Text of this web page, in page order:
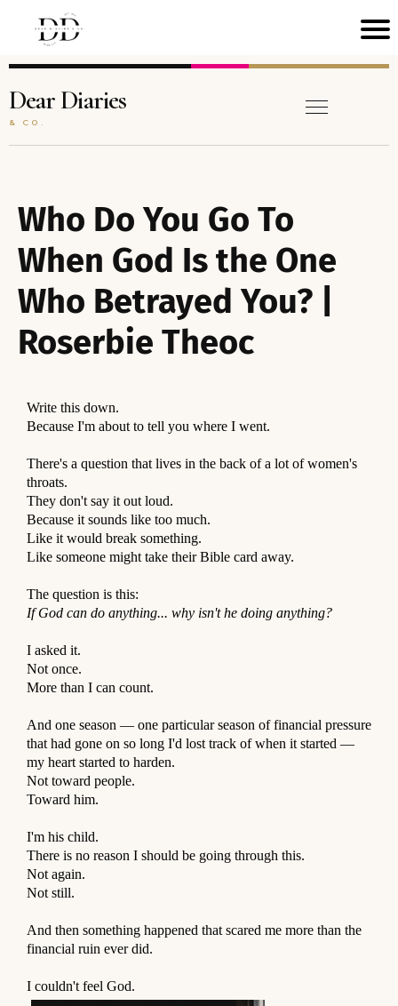
Dear Diaries
& CO.
Who Do You Go To
When God Is the One
Who Betrayed You? |
Roserbie Theoc
Write this down.
Because I'm about to tell you where I went.
There's a question that lives in the back of a lot of women's
throats.
They don't say it out loud.
Because it sounds like too much.
Like it would break something.
Like someone might take their Bible card away.
The question is this:
If God can do anything... why isn't he doing anything?
I asked it.
Not once.
More than I can count.
And one season — one particular season of financial pressure
that had gone on so long I'd lost track of when it started —
my heart started to harden.
Not toward people.
Toward him.
I'm his child.
There is no reason I should be going through this.
Not again.
Not still.
And then something happened that scared me more than the
financial ruin ever did.
I couldn't feel God.